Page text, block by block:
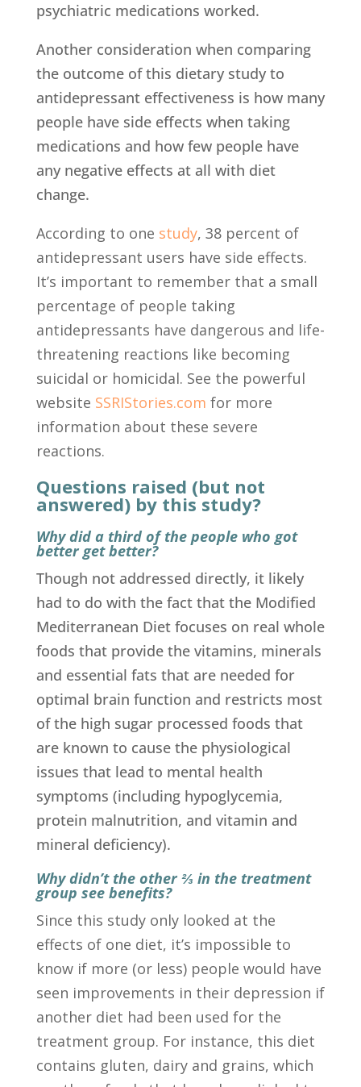
psychiatric medications worked.
Another consideration when comparing
the outcome of this dietary study to
antidepressant effectiveness is how many
people have side effects when taking
medications and how few people have
any negative effects at all with diet
change.
According to one study, 38 percent of
antidepressant users have side effects.
It’s important to remember that a small
percentage of people taking
antidepressants have dangerous and life-
threatening reactions like becoming
suicidal or homicidal. See the powerful
website SSRIStories.com for more
information about these severe
reactions.
Questions raised (but not
answered) by this study?
Why did a third of the people who got
better get better?
Though not addressed directly, it likely
had to do with the fact that the Modified
Mediterranean Diet focuses on real whole
foods that provide the vitamins, minerals
and essential fats that are needed for
optimal brain function and restricts most
of the high sugar processed foods that
are known to cause the physiological
issues that lead to mental health
symptoms (including hypoglycemia,
protein malnutrition, and vitamin and
mineral deficiency).
Why didn’t the other ⅔ in the treatment
group see benefits?
Since this study only looked at the
effects of one diet, it’s impossible to
know if more (or less) people would have
seen improvements in their depression if
another diet had been used for the
treatment group. For instance, this diet
contains gluten, dairy and grains, which